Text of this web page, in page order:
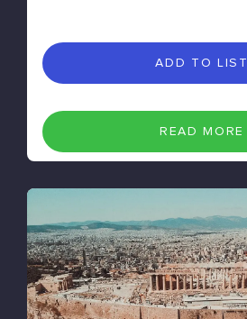
ADD TO LIST
READ MORE